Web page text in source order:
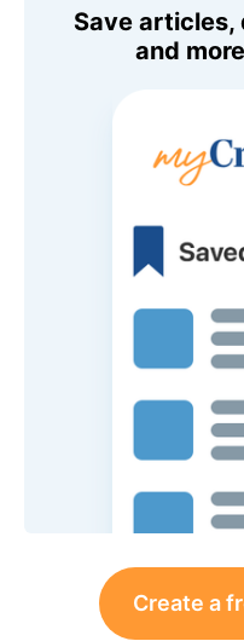
Save articles,
and
Create a